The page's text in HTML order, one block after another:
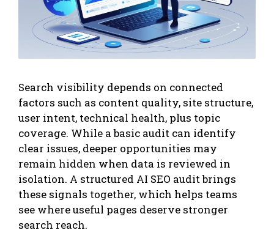
Search visibility depends on connected
factors such as content quality, site structure,
user intent, technical health, plus topic
coverage. While a basic audit can identify
clear issues, deeper opportunities may
remain hidden when data is reviewed in
isolation. A structured AI SEO audit brings
these signals together, which helps teams
see where useful pages deserve stronger
search reach.